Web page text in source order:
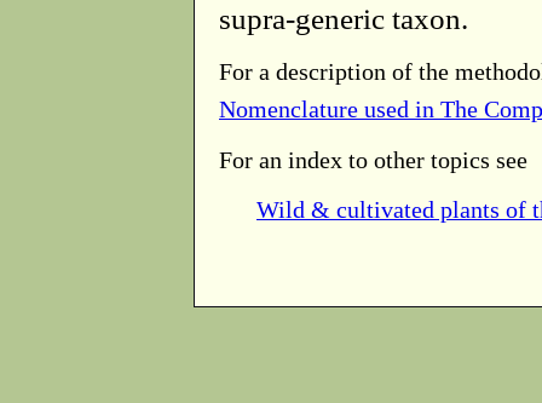
supra-generic taxon.
For a description of the
Nomenclature used in The
For an index to other topics see
Wild & cultivated plants of